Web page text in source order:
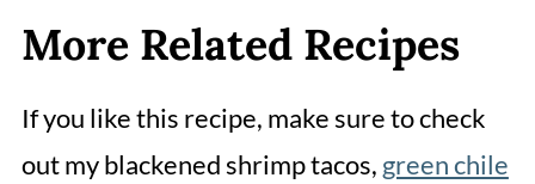
More Related Recipes
If you like this recipe, make sure to check
out my blackened shrimp tacos, green chile